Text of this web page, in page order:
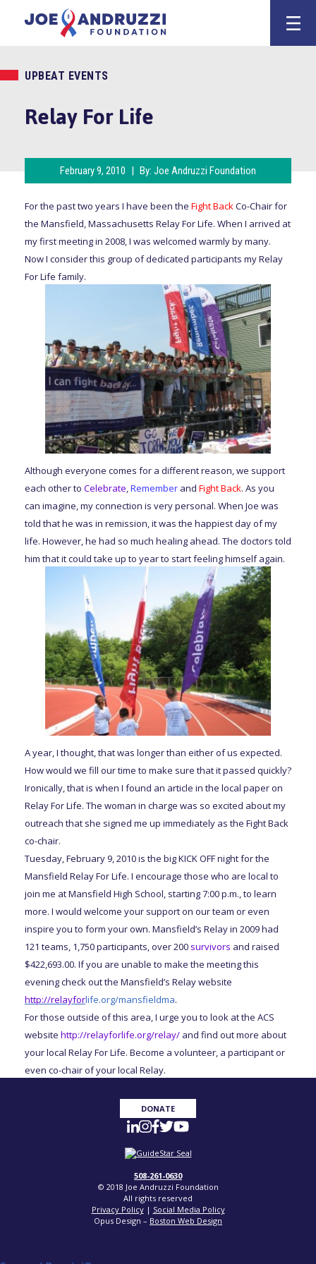
Joe
Relay For Life
UPBEAT EVENTS
February 9, 2010 | By: Joe Andruzzi Foundation
For the past two years I have been the Fight BackCo-Chair for
the Mansfield, Massachusetts Relay For Life. When I arrived at
my first meeting in 2008, I was welcomed warmly by many.
Now I consider this group of dedicated participants my Relay
For Life family.
Although everyone comes for a different reason, we support
each other to Celebrate,Remember and FightBack. As you
can imagine, my connection is very personal. When Joe was
told that he was in remission, it was the happiest day of my
life. However, he had so much healing ahead. The doctors told
him that it could take up to year to start feeling himself again.
A year, I thought, that was longer than either of us expected.
How would we fill our time to make sure that it passed quickly?
Ironically, that is when I found an article in the local paper on
Relay For Life. The woman in charge was so excited about my
outreach that she signed me up immediately as the Fight Back
co-chair.
Tuesday, February 9, 2010 is the big KICK OFF night for the
Mansfield Relay For Life. I encourage those who are local to
join me at Mansfield High School, starting 7:00 p.m., to learn
more. I would welcome your support on our team or even
inspire you to form your own. Mansfield’s Relay in 2009 had
121 teams, 1,750 participants, over 200 survivors and raised
$422,693.00. If you are unable to make the meeting this
evening check out the Mansfield’s Relay website
http://relayforlife.org/mansfieldma.
For those outside of this area, I urge you to look at the ACS
website http://relayforlife.org/relay/ and find out more about
your local Relay For Life. Become a volunteer, a participant or
even co-chair of your local Relay.
DONATE
508-261-0630
© 2018 Joe Andruzzi Foundation
All rights reserved
Privacy Policy| Social Media Policy
Opus Design – Boston Web Design